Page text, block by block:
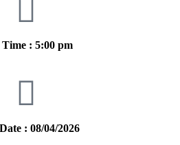
: 5:00 pm
: 08/04/2026